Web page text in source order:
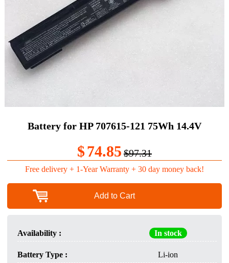
Battery for HP 707615-121 75Wh 14.4V
$74.85 $97.31
Free delivery + 1-Year Warranty + 30 day money back!
Add to Cart
Availability : In stock
Battery Type : Li-ion